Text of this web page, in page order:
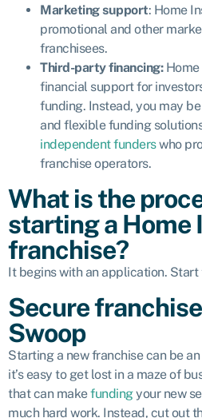
Marketing support: Home
promotional and other
franchisees.
Third-party financing:
financial supportfor
funding. Instead, you may
and flexible funding
independent funderswho
franchise operators.
What is the
starting a Home
franchise?
It begins with an application. Start
Secure
Swoop
Starting a new franchise can be
it’s easy to get lost in a maze of
that can makefundingyour new
much hard work. Instead, cut out